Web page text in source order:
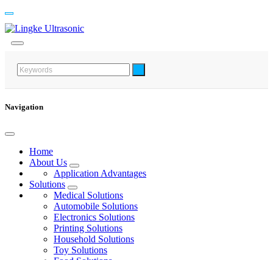
Navigation
Home
About Us
Application Advantages
Solutions
Medical Solutions
Automobile Solutions
Electronics Solutions
Printing Solutions
Household Solutions
Toy Solutions